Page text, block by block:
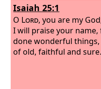
Isaiah 25:1
O Lord, you are my
I will praise your
done wonderful
of old, faithful and sure.